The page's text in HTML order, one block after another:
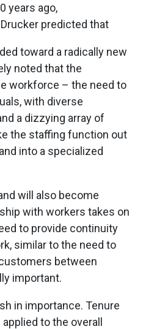
years ago,
predicted that
toward a radically new
noted that the
workforce – the need to
with diverse
a dizzying array of
the staffing function out
into a specialized
will also become
with workers takes on
to provide continuity
similar to the need to
between
important.
in importance. Tenure
to the overall